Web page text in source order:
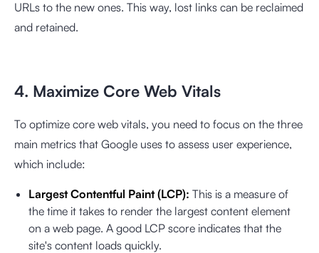
URLs to the new ones. This way, lost links can be reclaimed
and retained.
4. Maximize Core Web Vitals
To optimize core web vitals, you need to focus on the three
main metrics that Google uses to assess user experience,
which include:
Largest Contentful Paint (LCP): This is a measure of
the time it takes to render the largest content element
on a web page. A good LCP score indicates that the
site's content loads quickly.